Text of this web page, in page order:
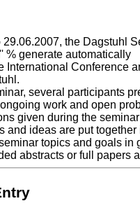
29.06.2007, the Dagstuhl
% generate automatically
International Conference
several participants
work and open
given during the
and ideas are put
topics and goals in
abstracts or full papers